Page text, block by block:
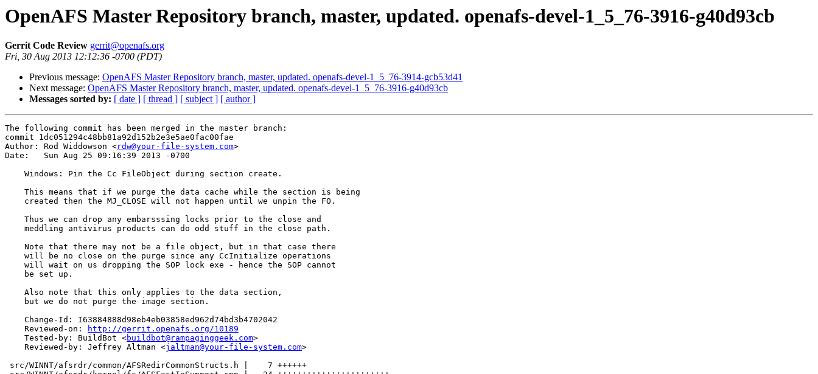
OpenAFS Master Repository branch, master, updated. openafs-devel-1_5_76-3916-g40d93cb
Gerrit Code Review gerrit@openafs.org
Fri, 30 Aug 2013 12:12:36 -0700 (PDT)
Previous message: OpenAFS Master Repository branch, master, updated. openafs-devel-1_5_76-3914-gcb53d41
Next message: OpenAFS Master Repository branch, master, updated. openafs-devel-1_5_76-3916-g40d93cb
Messages sorted by: [ date ] [ thread ] [ subject ] [ author ]
The following commit has been merged in the master branch:
commit 1dc051294c48bb81a92d152b2e3e5ae0fac00fae
Author: Rod Widdowson <rdw@your-file-system.com>
Date:   Sun Aug 25 09:16:39 2013 -0700
    Windows: Pin the Cc FileObject during section create.
    This means that if we purge the data cache while the section is being
    created then the MJ_CLOSE will not happen until we unpin the FO.
    Thus we can drop any embarsssing locks prior to the close and
    meddling antivirus products can do odd stuff in the close path.
    Note that there may not be a file object, but in that case there
    will be no close on the purge since any CcInitialize operations
    will wait on us dropping the SOP lock exe - hence the SOP cannot
    be set up.
    Also note that this only applies to the data section,
    but we do not purge the image section.
    Change-Id: I63884888d98eb4eb03858ed962d74bd3b4702042
    Reviewed-on:
http://gerrit.openafs.org/10189
    Tested-by: BuildBot <
buildbot@rampaginggeek.com>
    Reviewed-by: Jeffrey Altman <
jaltman@your-file-system.com>
src/WINNT/afsrdr/common/AFSRedirCommonStructs.h |    7 ++++++